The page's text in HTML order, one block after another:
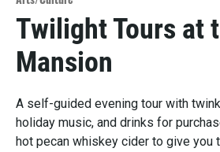
Twilight Tours at
Mansion
A self-guided evening tour with
holiday music, and drinks for
hot pecan whiskey cider to give you